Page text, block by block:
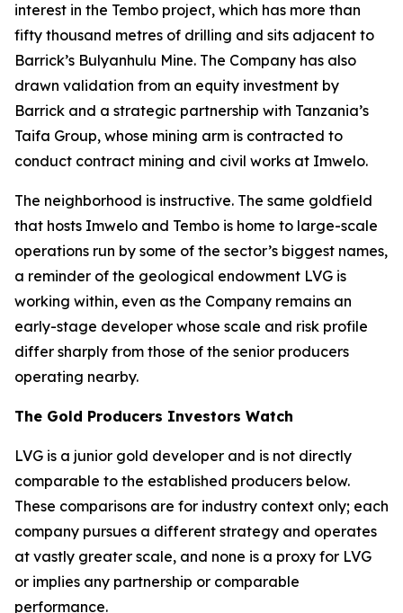
interest in the Tembo project, which has more than
fifty thousand metres of drilling and sits adjacent to
Barrick’s Bulyanhulu Mine. The Company has also
drawn validation from an equity investment by
Barrick and a strategic partnership with Tanzania’s
Taifa Group, whose mining arm is contracted to
conduct contract mining and civil works at Imwelo.
The neighborhood is instructive. The same goldfield
that hosts Imwelo and Tembo is home to large-scale
operations run by some of the sector’s biggest names,
a reminder of the geological endowment LVG is
working within, even as the Company remains an
early-stage developer whose scale and risk profile
differ sharply from those of the senior producers
operating nearby.
The Gold Producers Investors Watch
LVG is a junior gold developer and is not directly
comparable to the established producers below.
These comparisons are for industry context only; each
company pursues a different strategy and operates
at vastly greater scale, and none is a proxy for LVG
or implies any partnership or comparable
performance.